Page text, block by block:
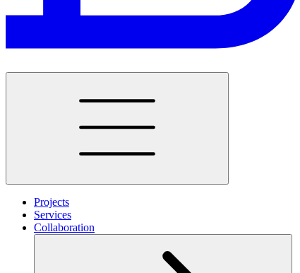
Projects
Services
Collaboration